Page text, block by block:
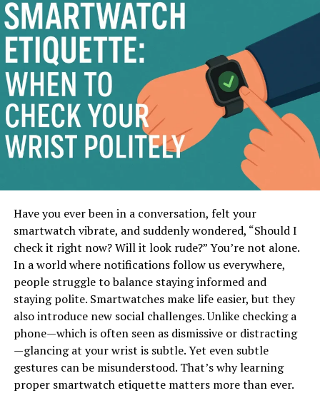
Have you ever been in a conversation, felt your
smartwatch vibrate, and suddenly wondered, “Should I
check it right now? Will it look rude?” You’re not alone.
In a world where notifications follow us everywhere,
people struggle to balance staying informed and
staying polite. Smartwatches make life easier, but they
also introduce new social challenges. Unlike checking a
phone—which is often seen as dismissive or distracting
—glancing at your wrist is subtle. Yet even subtle
gestures can be misunderstood. That’s why learning
proper smartwatch etiquette matters more than ever.